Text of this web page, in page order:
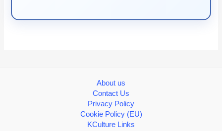
About us
Contact Us
Privacy Policy
Cookie Policy (EU)
KCulture Links